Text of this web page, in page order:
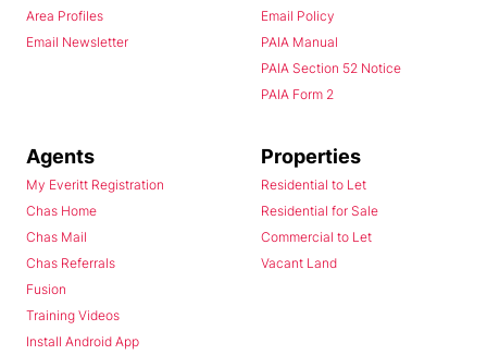
Area Profiles
Email Newsletter
Email Policy
PAIA Manual
PAIA Section 52 Notice
PAIA Form 2
Agents
My Everitt Registration
Chas Home
Chas Mail
Chas Referrals
Fusion
Training Videos
Install Android App
Properties
Residential to Let
Residential for Sale
Commercial to Let
Vacant Land